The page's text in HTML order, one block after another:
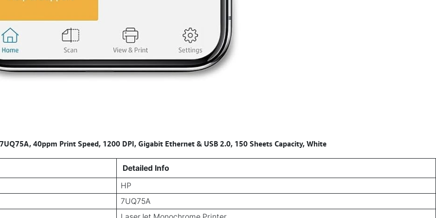
40ppm Print Speed, 1200 DPI, Gigabit Ethernet & USB 2.0, 150 Sheets Capacity, White
Detailed Info
HP
7UQ75A